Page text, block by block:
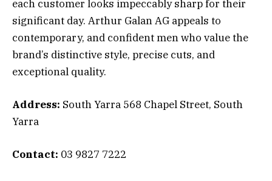
each customer looks impeccably sharp for their
significant day. Arthur Galan AG appeals to
contemporary, and confident men who value the
brand’s distinctive style, precise cuts, and
exceptional quality.
Address: South Yarra 568 Chapel Street, South
Yarra
Contact: 03 9827 7222